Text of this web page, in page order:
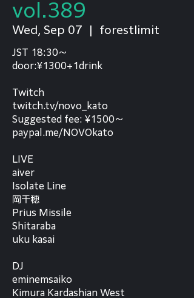
vol.389
Wed, Sep 07 forestlimit
JST 18:30～
door:¥1300+1drink
Twitch
twitch.tv/novo_kato
Suggested fee: ¥1500～
paypal.me/NOVOkato
LIVE
aiver
Isolate Line
岡千穂
Prius Missile
Shitaraba
uku kasai
DJ
eminemsaiko
Kimura Kardashian West